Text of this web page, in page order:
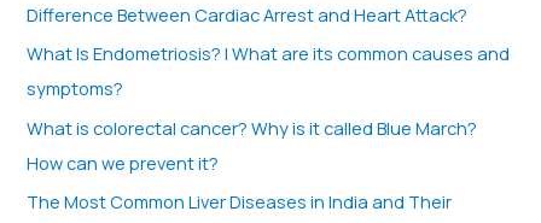
f
o
r
:
Difference Between Cardiac Arrest and Heart Attack?
What Is Endometriosis? | What are its common causes and
symptoms?
What is colorectal cancer? Why is it called Blue March?
How can we prevent it?
The Most Common Liver Diseases in India and Their